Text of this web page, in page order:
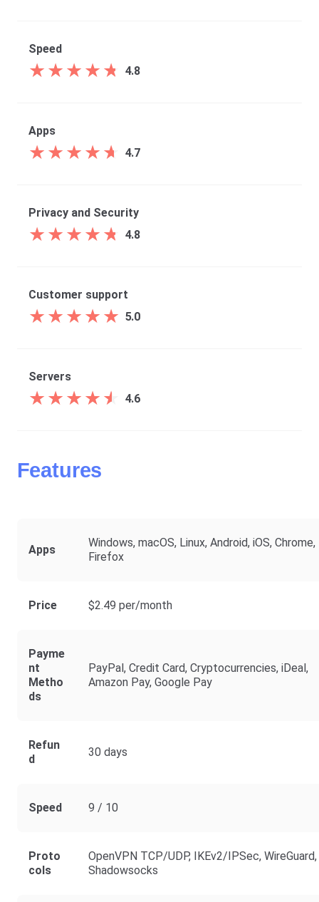
Speed
★ ★ ★ ★ ★
★ ★ ★ ★ ★ 4.8
Apps
★ ★ ★ ★ ★
★ ★ ★ ★ ★ 4.7
Privacy and Security
★ ★ ★ ★ ★
★ ★ ★ ★ ★ 4.8
Customer support
★ ★ ★ ★ ★
★ ★ ★ ★ ★ 5.0
Servers
★ ★ ★ ★ ★
★ ★ ★ ★ ★ 4.6
Features
Apps
Windows, macOS, Linux, Android, iOS, Chrome,
Firefox
Price $2.49 per/month
Payme
Nt
Metho
Ds
PayPal, Credit Card, Cryptocurrencies, iDeal,
Amazon Pay, Google Pay
Refun
D
30 days
Speed 9 / 10
Proto
Cols
OpenVPN TCP/UDP, IKEv2/IPSec, WireGuard,
Shadowsocks